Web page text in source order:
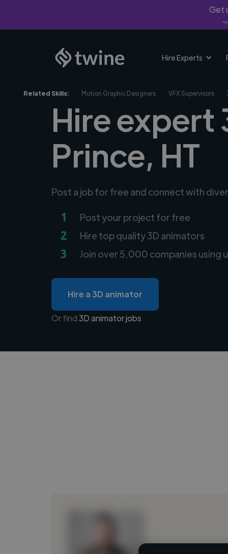
Get
Hire Experts
Related Skills: Motion Graphic Designers VFX Supervisors
Hire expert
Prince, HT
Post a job for free and connect with
1 Post your project for free
2 Hire top quality 3D animators
3 Join over 5,000 companies using
Hire a 3D animator
Or find3D animator jobs